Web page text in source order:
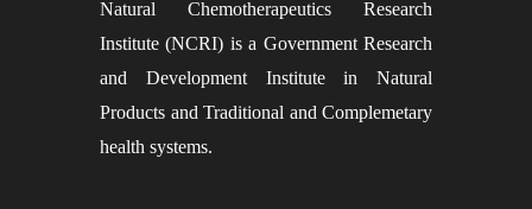
Natural Chemotherapeutics Research
Institute (NCRI) is a Government Research
and Development Institute in Natural
Products and Traditional and Complemetary
health systems.